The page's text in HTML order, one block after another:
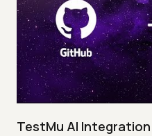
TestMu AI